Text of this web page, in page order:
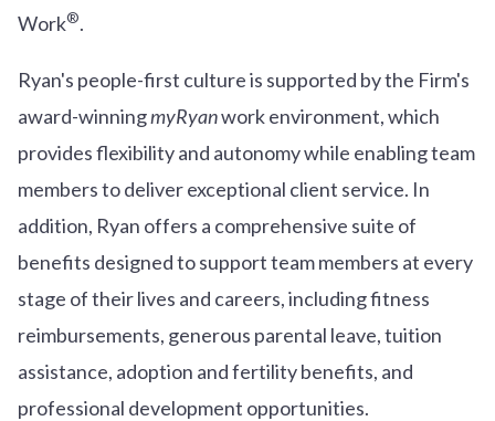
Work®.
Ryan's people-first culture is supported by the Firm's
award-winningmyRyanwork environment, which
provides flexibility and autonomy while enabling team
members to deliver exceptional client service. In
addition, Ryan offers a comprehensive suite of
benefits designed to support team members at every
stage of their lives and careers, including fitness
reimbursements, generous parental leave, tuition
assistance, adoption and fertility benefits, and
professional development opportunities.